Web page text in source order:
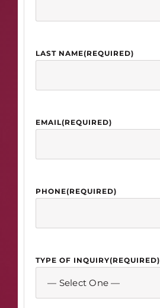
LAST NAME(REQUIRED)
EMAIL(REQUIRED)
PHONE(REQUIRED)
TYPE OF INQUIRY(REQUIRED)